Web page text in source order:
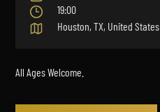
19:00
Houston, TX, United States
All Ages Welcome.